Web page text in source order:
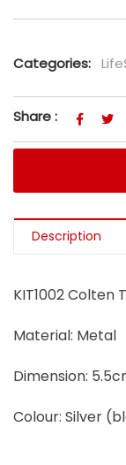
Categories:
Share :
Description
KIT1002 Colten
Material: Metal
Dimension:
Colour: Silver